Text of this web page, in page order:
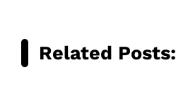
Related Posts: